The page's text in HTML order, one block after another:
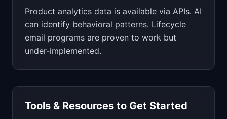
Product analytics data is available via APIs. AI
can identify behavioral patterns. Lifecycle
email programs are proven to work but
under-implemented.
Tools & Resources to Get Started